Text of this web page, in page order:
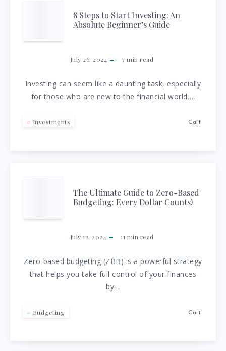
STEPS
START
INVESTING:
AN
ABSOLUTE
BEGINNER’S
GUIDE
8 Steps to Start Investing: An
Absolute Beginner’s Guide
July 26, 2024 7 min read
Investing can seem like a daunting task, especially
for those who are new to the financial world….
Investments Cait
ULTIMATE
GUIDE
TO
ZERO-
BASED
BUDGETING:
The Ultimate Guide to Zero-Based
Budgeting: Every Dollar Counts!
July 12, 2024 11 min read
Zero-based budgeting (ZBB) is a powerful strategy
that helps you take full control of your finances
by…
Budgeting Cait